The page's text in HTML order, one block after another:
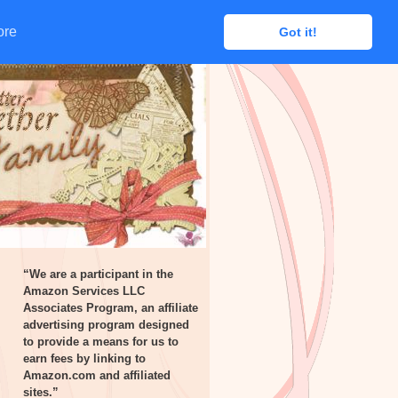
Got it!
Got it!
“We are a participant in the
Amazon Services LLC
Associates Program, an affiliate
advertising program designed
to provide a means for us to
earn fees by linking to
Amazon.com and affiliated
sites.”